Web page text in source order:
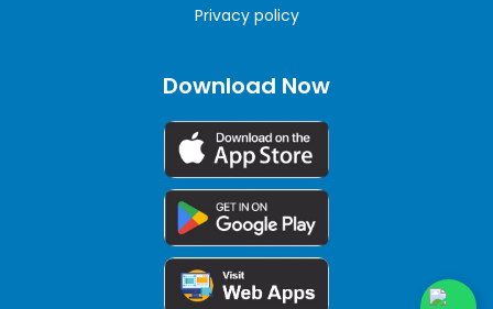
Privacy policy
Download Now